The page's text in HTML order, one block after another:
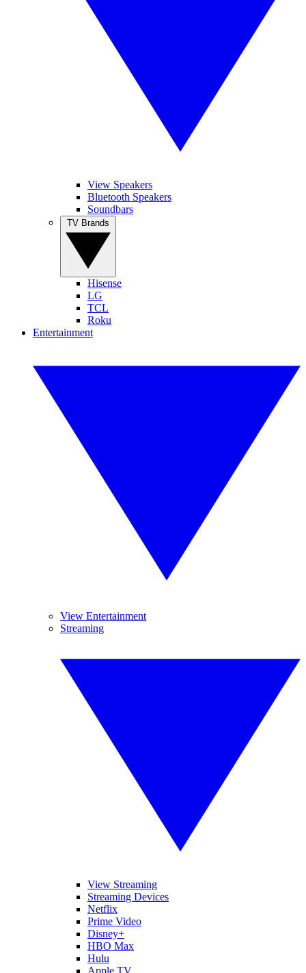
View Speakers
Bluetooth Speakers
Soundbars
Hisense
LG
TCL
Roku
Entertainment
View Entertainment
Streaming
View Streaming
Streaming Devices
Netflix
Prime Video
Disney+
HBO Max
Hulu
Apple TV